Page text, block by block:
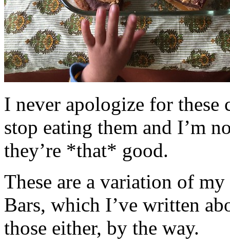
I never apologize for these
stop eating them and I’m
they’re *that* good.
These are a variation of
Bars, which I’ve written
those either, by the way.